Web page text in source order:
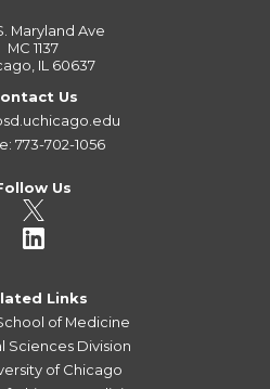
Maryland Ave
MC 1137
IL 60637
Us
773-702-1056
Us
Links
of Medicine
Sciences Division
of Chicago